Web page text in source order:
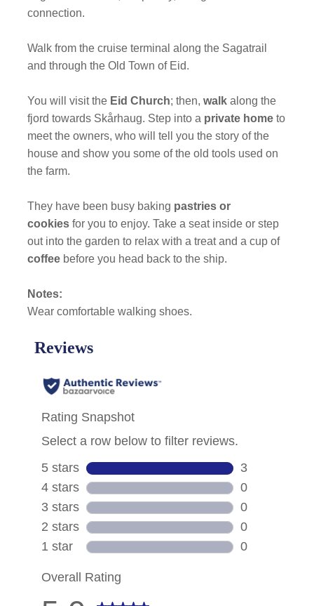
connection.
Walk from the cruise terminal along the Sagatrail
and through the Old Town of Eid.
You will visit the Eid Church; then,walk along the
fjord towards Skårhaug. Step into a private home to
meet the owners, who will tell you the story of the
house and show you some of the old tools used on
the farm.
They have been busy baking pastries or
cookies for you to enjoy. Take a seat inside or step
out into the garden to relax with a treat and a cup of
coffee before you head back to the ship.
Notes:
Wear comfortable walking shoes.